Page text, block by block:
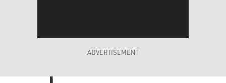
ADVERTISEMENT